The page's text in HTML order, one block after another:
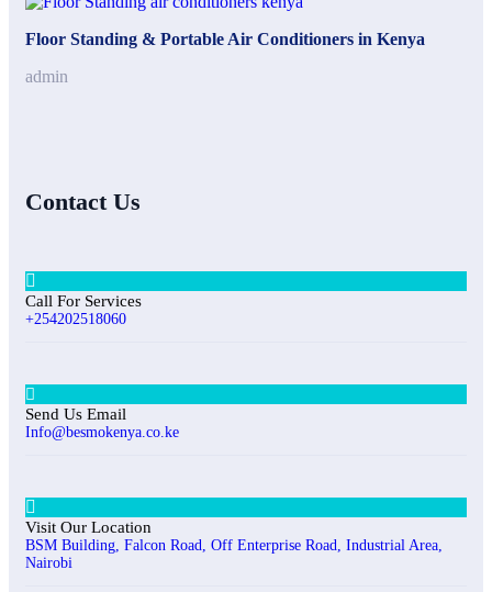
Floor Standing & Portable Air Conditioners in Kenya
admin
Contact Us
Call For Services
+254202518060
Send Us Email
Info@besmokenya.co.ke
Visit Our Location
BSM Building, Falcon Road, Off Enterprise Road, Industrial Area,
Nairobi